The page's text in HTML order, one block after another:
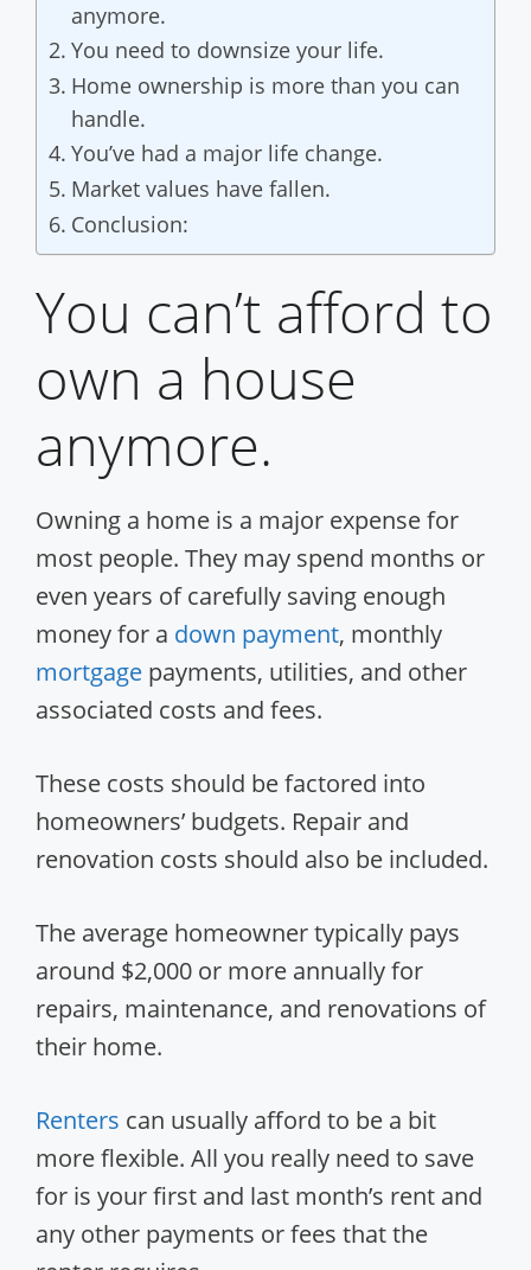
anymore.
You need to downsize your life.
Home ownership is more than you can
handle.
You’ve had a major life change.
Market values have fallen.
Conclusion:
You can’t afford to
own a house
anymore.
Owning a home is a major expense for
most people. They may spend months or
even years of carefully saving enough
money for a down payment, monthly
mortgage payments, utilities, and other
associated costs and fees.
These costs should be factored into
homeowners’ budgets. Repair and
renovation costs should also be included.
The average homeowner typically pays
around $2,000 or more annually for
repairs, maintenance, and renovations of
their home.
Renters can usually afford to be a bit
more flexible. All you really need to save
for is your first and last month’s rent and
any other payments or fees that the